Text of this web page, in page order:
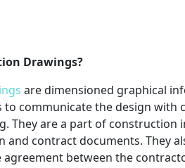
Drawings?
are dimensioned graphical
communicate the design with
They are a part of construction
contract documents. They
between the